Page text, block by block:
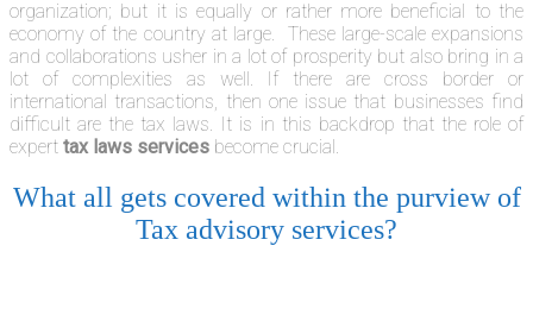
organization; but it is equally or rather more beneficial to the
economy of the country at large. These large-scale expansions
and collaborations usher in a lot of prosperity but also bring in a
lot of complexities as well. If there are cross border or
international transactions, then one issue that businesses find
difficult are the tax laws. It is in this backdrop that the role of
expert tax laws services become crucial.
What all gets covered within the purview of
Tax advisory services?